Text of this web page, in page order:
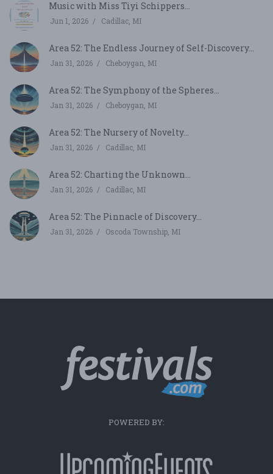
Music with Miss Tiyi Schippers...
Jun 1, 2026 Cadillac, MI
Area 52: The Endless Journey of Self-Discovery...
Jan 31, 2026 Cheboygan, MI
Area 52: The Symphony of the Spheres...
Jan 31, 2026 Cheboygan, MI
Area 52: The Nursery of Novelty...
Jan 31, 2026 Cadillac, MI
Area 52: Charting the Unknown...
Jan 31, 2026 Cadillac, MI
Area 52: The Pinnacle of Discovery...
Jan 31, 2026 Oscoda Township, MI
POWERED BY: